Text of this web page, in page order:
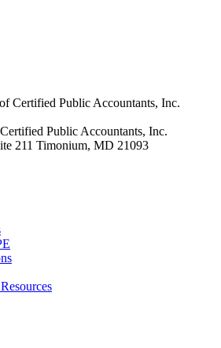
Public Accountants, Inc.
211 Timonium, MD 21093